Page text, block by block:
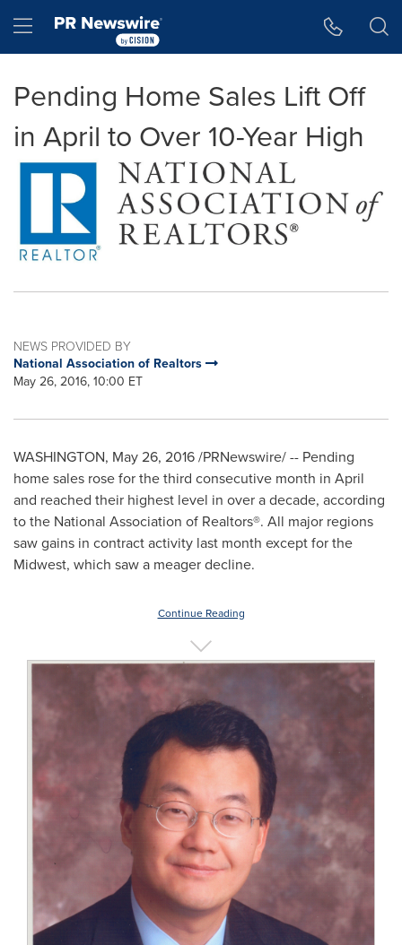
Hamburger menu
Pending Home Sales Lift Off
in April to Over 10-Year High
NEWS PROVIDED BY
National Association of Realtors
May 26, 2016, 10:00 ET
WASHINGTON, May 26, 2016/PRNewswire/ -- Pending
home sales rose for the third consecutive month in April
and reached their highest level in over a decade, according
to the National Association of Realtors®. All major regions
saw gains in contract activity last month except for the
Midwest, which saw a meager decline.
Continue Reading